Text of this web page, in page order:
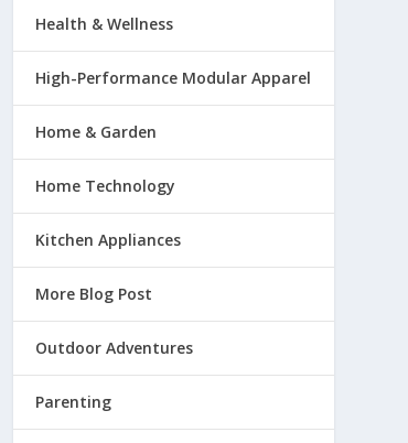
Health & Wellness
High-Performance Modular Apparel
Home & Garden
Home Technology
Kitchen Appliances
More Blog Post
Outdoor Adventures
Parenting